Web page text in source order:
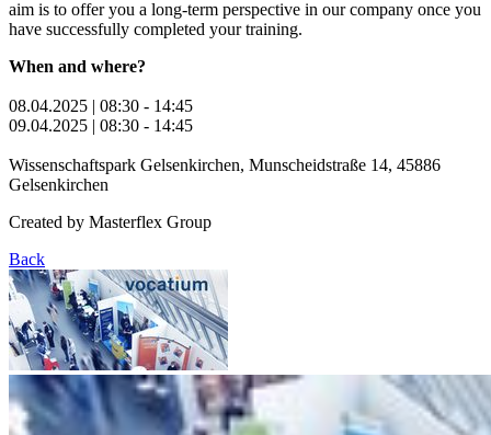
aim is to offer you a long-term perspective in our company once you
have successfully completed your training.
When and where?
08.04.2025 | 08:30 - 14:45
09.04.2025 | 08:30 - 14:45
Wissenschaftspark Gelsenkirchen, Munscheidstraße 14, 45886
Gelsenkirchen
Created by Masterflex Group
Back